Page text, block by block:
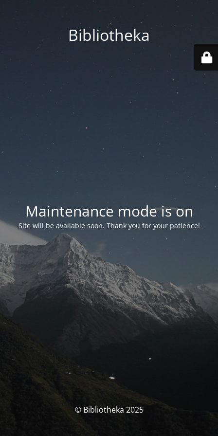
Bibliotheka
Maintenance mode is on
Site will be available soon. Thank you for your patience!
© Bibliotheka 2025